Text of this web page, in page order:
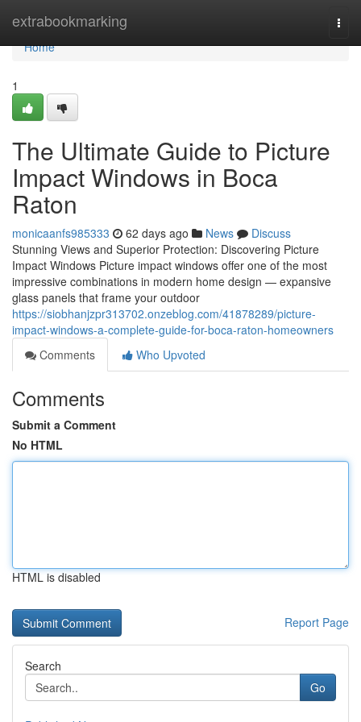
extrabookmarking
Home
Home
1
The Ultimate Guide to Picture
Impact Windows in Boca
Raton
monicaanfs985333 62 days ago News
Discuss
Stunning Views and Superior Protection: Discovering Picture
Impact Windows Picture impact windows offer one of the most
impressive combinations in modern home design — expansive
glass panels that frame your outdoor
https://siobhanjzpr313702.onzeblog.com/41878289/picture-
impact-windows-a-complete-guide-for-boca-raton-homeowners
Comments
Who Upvoted
Comments
Submit a Comment
No HTML
HTML is disabled
Report Page
Search
Go